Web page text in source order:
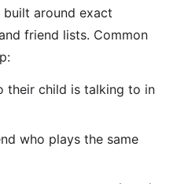
around exact
friend lists. Common
their child is talking to in
who plays the same